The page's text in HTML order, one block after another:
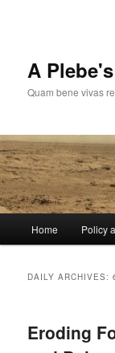
A
Quam bene vivas
Home Policy
DAILY ARCHIVES:
Eroding